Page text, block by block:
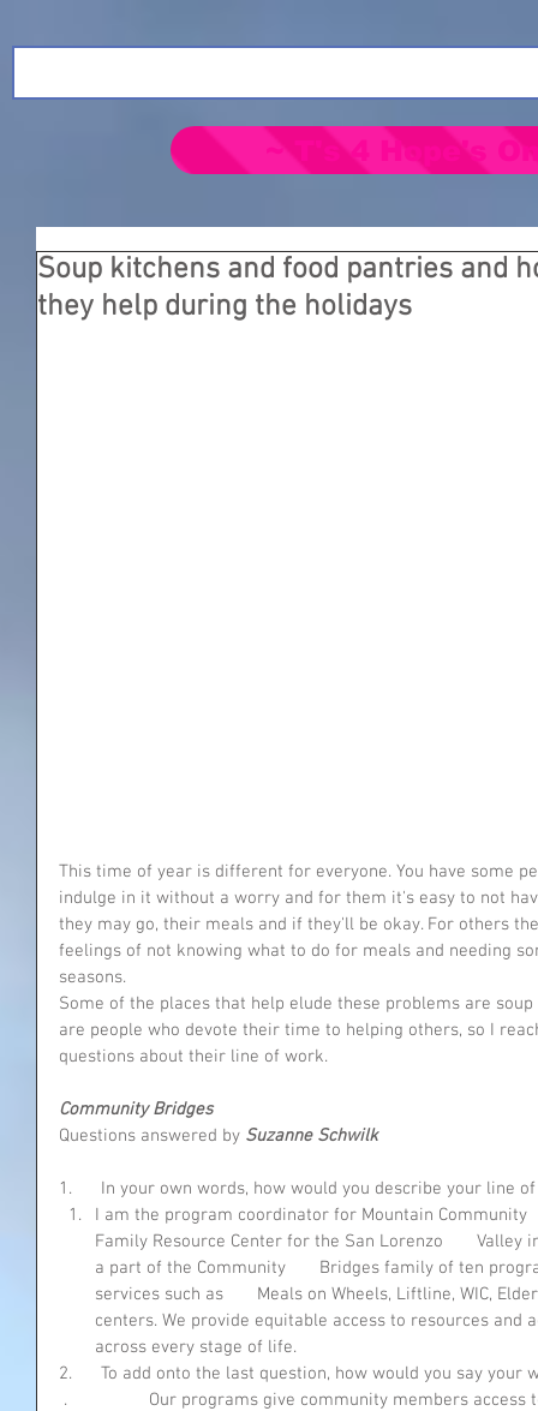
Soup kitchens and food pantries and
they help during the holidays
This time of year is different for everyone. You have some
indulge in it without a worry and for them it's easy to not
they may go, their meals and if they'll be okay. For others
feelings of not knowing what to do for meals and needing
seasons.
Some of the places that help elude these problems are
are people who devote their time to helping others, so I
questions about their line of work.
Community Bridges
Questions answered by Suzanne Schwilk
1.      In your own words, how would you describe your line
I am the program coordinator for Mountain Community
Family Resource Center for the San Lorenzo       Valley
a part of the Community       Bridges family of ten
services such as       Meals on Wheels, Liftline, WIC,
centers. We provide equitable access to resources
across every stage of life.
2.      To add onto the last question, how would you say your